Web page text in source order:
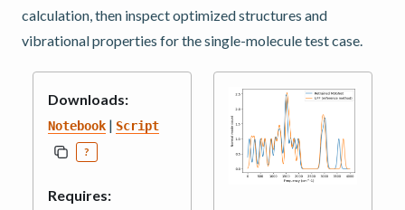
calculation, then inspect optimized structures and
vibrational properties for the single-molecule test case.
Downloads:
Notebook | Script
?
Requires: